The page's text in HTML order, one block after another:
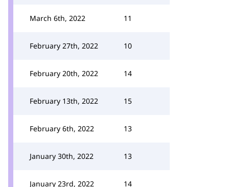
March 6th, 2022 11
February 27th, 2022 10
February 20th, 2022 14
February 13th, 2022 15
February 6th, 2022 13
January 30th, 2022 13
January 23rd, 2022 14